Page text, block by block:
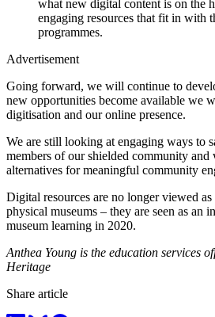
what new digital content is on the
engaging resources that fit in with
programmes.
Advertisement
Going forward, we will continue to
new opportunities become available we
digitisation and our online presence.
We are still looking at engaging ways to
members of our shielded community
alternatives for meaningful community
Digital resources are no longer viewed
physical museums – they are seen as an
museum learning in 2020.
Anthea Young is the education services
Heritage
Share article